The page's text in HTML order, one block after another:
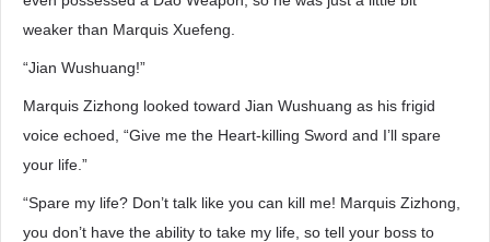
weaker than Marquis Xuefeng.
“Jian Wushuang!”
Marquis Zizhong looked toward Jian Wushuang as his frigid
voice echoed, “Give me the Heart-killing Sword and I’ll spare
your life.”
“Spare my life? Don’t talk like you can kill me! Marquis Zizhong,
you don’t have the ability to take my life, so tell your boss to